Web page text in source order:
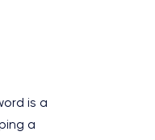
is a
a